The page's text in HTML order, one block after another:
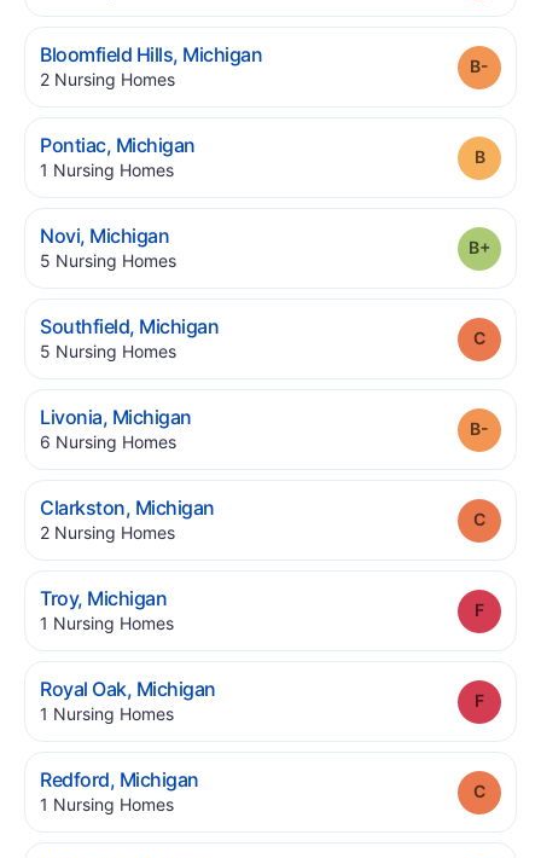
Bloomfield Hills, Michigan.
2 Nursing Homes.
Pontiac, Michigan.
1 Nursing Homes.
Novi, Michigan.
5 Nursing Homes.
Southfield, Michigan.
5 Nursing Homes.
Livonia, Michigan.
6 Nursing Homes.
Clarkston, Michigan.
2 Nursing Homes.
Troy, Michigan.
1 Nursing Homes.
Grade:
Royal Oak, Michigan.
1 Nursing Homes.
Grade:
Redford, Michigan.
1 Nursing Homes.